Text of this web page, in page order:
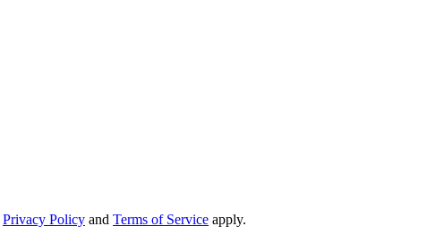
Privacy Policy and Terms of Service apply.